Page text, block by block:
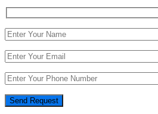
Send Request